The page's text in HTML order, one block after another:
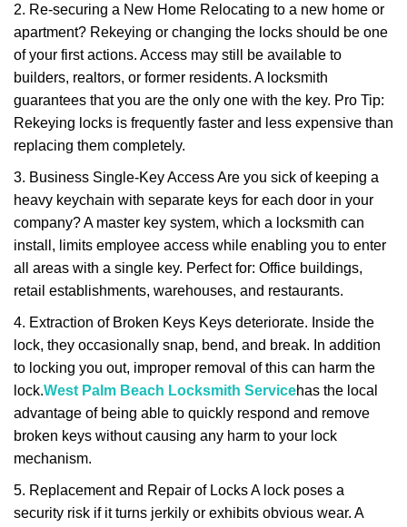
2. Re-securing a New Home Relocating to a new home or
apartment? Rekeying or changing the locks should be one
of your first actions. Access may still be available to
builders, realtors, or former residents. A locksmith
guarantees that you are the only one with the key. Pro Tip:
Rekeying locks is frequently faster and less expensive than
replacing them completely.
3. Business Single-Key Access Are you sick of keeping a
heavy keychain with separate keys for each door in your
company? A master key system, which a locksmith can
install, limits employee access while enabling you to enter
all areas with a single key. Perfect for: Office buildings,
retail establishments, warehouses, and restaurants.
4. Extraction of Broken Keys Keys deteriorate. Inside the
lock, they occasionally snap, bend, and break. In addition
to locking you out, improper removal of this can harm the
lock.West Palm Beach Locksmith Servicehas the local
advantage of being able to quickly respond and remove
broken keys without causing any harm to your lock
mechanism.
5. Replacement and Repair of Locks A lock poses a
security risk if it turns jerkily or exhibits obvious wear. A